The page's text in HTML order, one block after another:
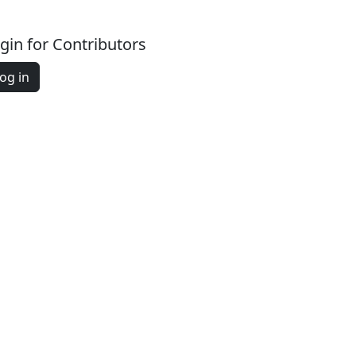
for Contributors
in